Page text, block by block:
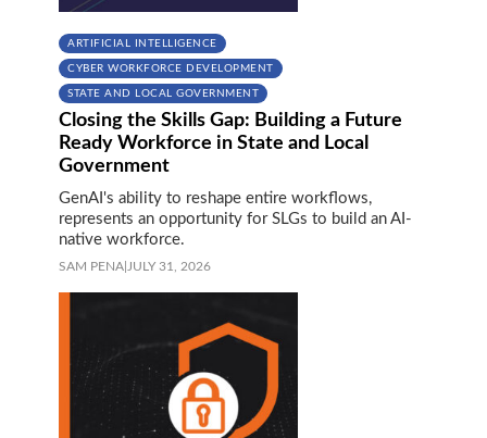
ARTIFICIAL INTELLIGENCE
CYBER WORKFORCE DEVELOPMENT
STATE AND LOCAL GOVERNMENT
Closing the Skills Gap: Building a Future
Ready Workforce in State and Local
Government
GenAI's ability to reshape entire workflows,
represents an opportunity for SLGs to build an AI-
native workforce.
SAM PENA JULY 31, 2026